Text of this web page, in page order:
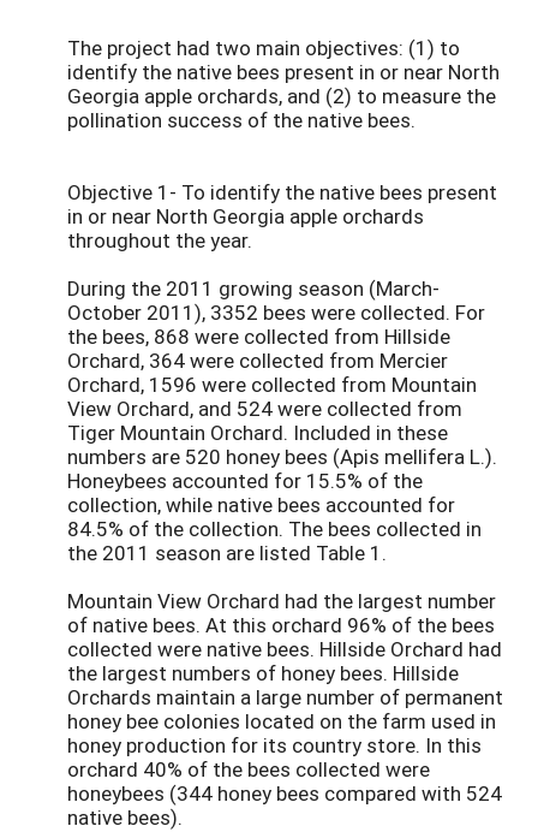
The project had two main objectives: (1) to
identify the native bees present in or near North
Georgia apple orchards, and (2) to measure the
pollination success of the native bees.
Objective 1- To identify the native bees present
in or near North Georgia apple orchards
throughout the year.
During the 2011 growing season (March-
October 2011), 3352 bees were collected. For
the bees, 868 were collected from Hillside
Orchard, 364 were collected from Mercier
Orchard, 1596 were collected from Mountain
View Orchard, and 524 were collected from
Tiger Mountain Orchard. Included in these
numbers are 520 honey bees (Apis mellifera L.).
Honeybees accounted for 15.5% of the
collection, while native bees accounted for
84.5% of the collection. The bees collected in
the 2011 season are listed Table 1.
Mountain View Orchard had the largest number
of native bees. At this orchard 96% of the bees
collected were native bees. Hillside Orchard had
the largest numbers of honey bees. Hillside
Orchards maintain a large number of permanent
honey bee colonies located on the farm used in
honey production for its country store. In this
orchard 40% of the bees collected were
honeybees (344 honey bees compared with 524
native bees).